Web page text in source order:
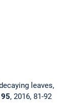
leaves,
95, 2016, 81-92